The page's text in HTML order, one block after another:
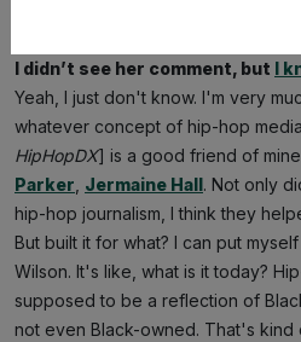
I didn’t see her comment, but I
Yeah, I just don't know. I'm very
whatever concept of hip-hop
HipHopDX] is a good friend of
Parker Jermaine Hall. Not only
hip-hop journalism, I think they
But built it for what? I can put
Wilson. It's like, what is it today?
supposed to be a reflection of
not even Black-owned. That's kind